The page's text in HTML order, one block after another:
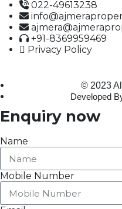
022-49613238
+91-8369959469
Privacy Policy
© 2023
Developed
Enquiry now
Name
Mobile Number